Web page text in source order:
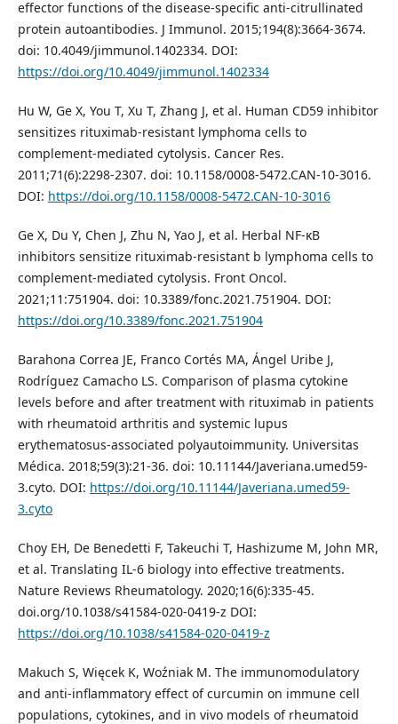
effector functions of the disease-specific anti-citrullinated
protein autoantibodies. J Immunol. 2015;194(8):3664-3674.
doi: 10.4049/jimmunol.1402334. DOI:
https://doi.org/10.4049/jimmunol.1402334
Hu W, Ge X, You T, Xu T, Zhang J, et al. Human CD59 inhibitor
sensitizes rituximab-resistant lymphoma cells to
complement-mediated cytolysis. Cancer Res.
2011;71(6):2298-2307. doi: 10.1158/0008-5472.CAN-10-3016.
DOI: https://doi.org/10.1158/0008-5472.CAN-10-3016
Ge X, Du Y, Chen J, Zhu N, Yao J, et al. Herbal NF-κB
inhibitors sensitize rituximab-resistant b lymphoma cells to
complement-mediated cytolysis. Front Oncol.
2021;11:751904. doi: 10.3389/fonc.2021.751904. DOI:
https://doi.org/10.3389/fonc.2021.751904
Barahona Correa JE, Franco Cortés MA, Ángel Uribe J,
Rodríguez Camacho LS. Comparison of plasma cytokine
levels before and after treatment with rituximab in patients
with rheumatoid arthritis and systemic lupus
erythematosus-associated polyautoimmunity. Universitas
Médica. 2018;59(3):21-36. doi: 10.11144/Javeriana.umed59-
3.cyto. DOI: https://doi.org/10.11144/Javeriana.umed59-
3.cyto
Choy EH, De Benedetti F, Takeuchi T, Hashizume M, John MR,
et al. Translating IL-6 biology into effective treatments.
Nature Reviews Rheumatology. 2020;16(6):335-45.
doi.org/10.1038/s41584-020-0419-z DOI:
https://doi.org/10.1038/s41584-020-0419-z
Makuch S, Więcek K, Woźniak M. The immunomodulatory
and anti-inflammatory effect of curcumin on immune cell
populations, cytokines, and in vivo models of rheumatoid